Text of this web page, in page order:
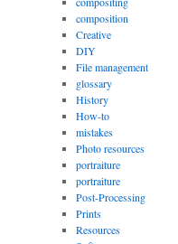
composition
Creative
DIY
File management
glossary
History
How-to
mistakes
Photo resources
portraiture
portraiture
Post-Processing
Prints
Resources